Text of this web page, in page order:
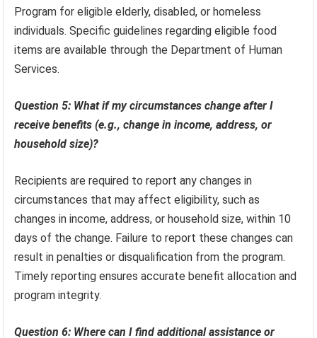
Program for eligible elderly, disabled, or homeless
individuals. Specific guidelines regarding eligible food
items are available through the Department of Human
Services.
Question 5: What if my circumstances change after I
receive benefits (e.g., change in income, address, or
household size)?
Recipients are required to report any changes in
circumstances that may affect eligibility, such as
changes in income, address, or household size, within 10
days of the change. Failure to report these changes can
result in penalties or disqualification from the program.
Timely reporting ensures accurate benefit allocation and
program integrity.
Question 6: Where can I find additional assistance or